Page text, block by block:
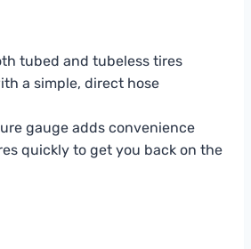
tubed and tubeless tires
a simple, direct hose
gauge adds convenience
quickly to get you back on the